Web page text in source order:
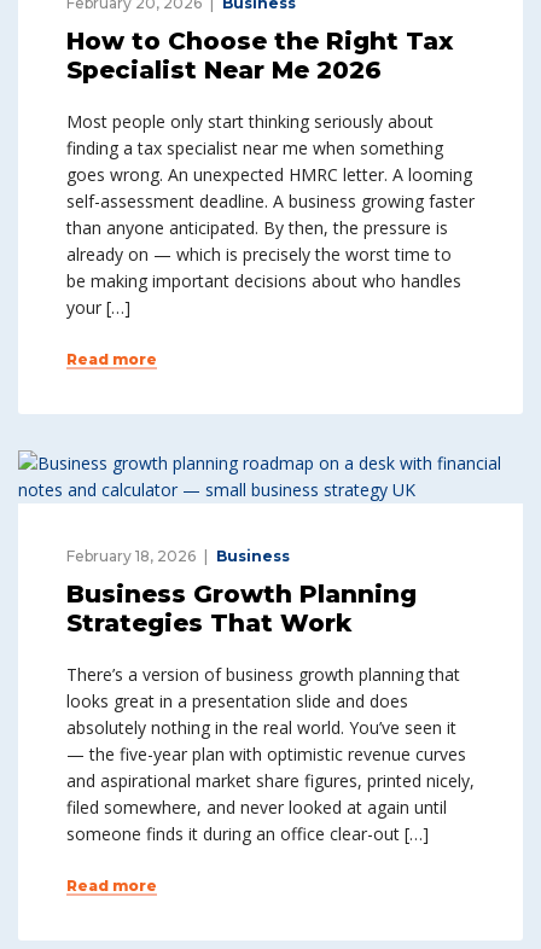
How to Choose the Right Tax
Specialist Near Me 2026
Most people only start thinking seriously about
finding a tax specialist near me when something
goes wrong. An unexpected HMRC letter. A looming
self-assessment deadline. A business growing faster
than anyone anticipated. By then, the pressure is
already on — which is precisely the worst time to
be making important decisions about who handles
your […]
Read more
February 18, 2026 Business
Business Growth Planning
Strategies That Work
There’s a version of business growth planning that
looks great in a presentation slide and does
absolutely nothing in the real world. You’ve seen it
— the five-year plan with optimistic revenue curves
and aspirational market share figures, printed nicely,
filed somewhere, and never looked at again until
someone finds it during an office clear-out […]
Read more